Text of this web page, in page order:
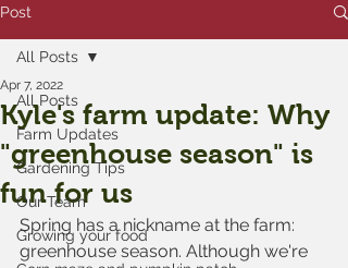
Post
All Posts
Farm Updates
Gardening Tips
Our Team
Growing your food
All Posts
Kyle's farm update: Why
"greenhouse season" is
fun for us
Apr 7, 2022
Spring has a nickname at the farm:
greenhouse season. Although we're